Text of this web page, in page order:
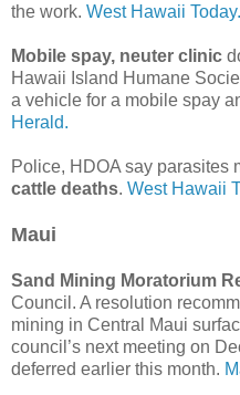
the work. West Hawaii Today.
Mobile spay, neuter clinic
Hawaii Island Humane
a vehicle for a mobile spay
Herald.
Police, HDOA say parasites
cattle deaths. West Hawaii
Maui
Sand Mining Moratorium
Council. A resolution
mining in Central Maui
council’s next meeting on
deferred earlier this month.